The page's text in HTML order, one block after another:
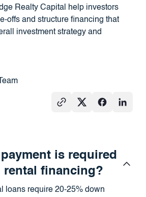
Realty Capital help investors
offs and structure financing that
investment strategy and
is required
rental financing?
loans require 20-25% down